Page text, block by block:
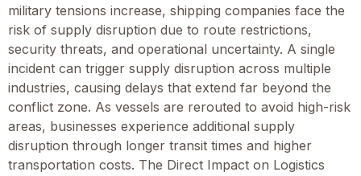
military tensions increase, shipping companies face the
risk of supply disruption due to route restrictions,
security threats, and operational uncertainty. A single
incident can trigger supply disruption across multiple
industries, causing delays that extend far beyond the
conflict zone. As vessels are rerouted to avoid high-risk
areas, businesses experience additional supply
disruption through longer transit times and higher
transportation costs. The Direct Impact on Logistics